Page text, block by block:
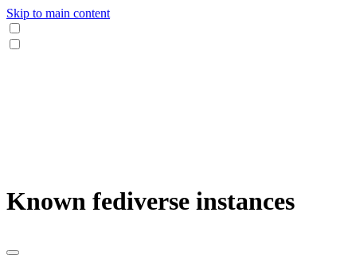
Skip to main content
Known fediverse instances